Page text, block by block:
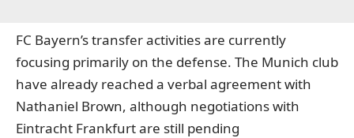
FC Bayern’s transfer activities are currently
focusing primarily on the defense. The Munich club
have already reached a verbal agreement with
Nathaniel Brown, although negotiations with
Eintracht Frankfurt are still pending